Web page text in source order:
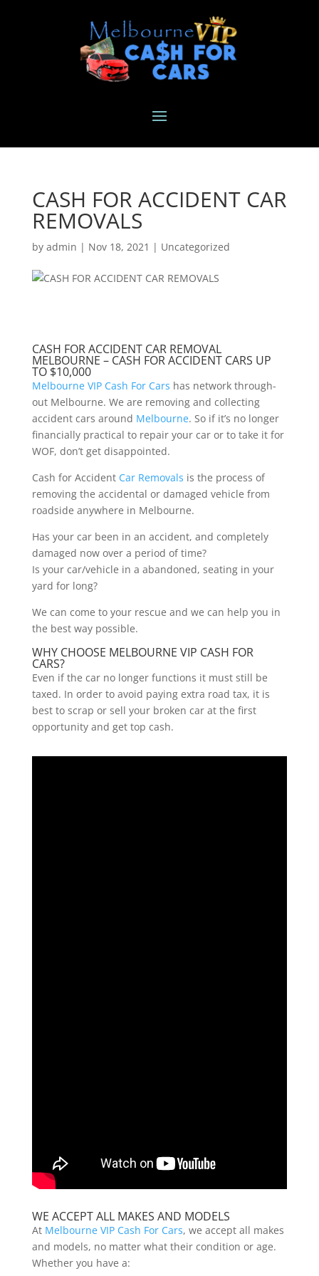
CASH FOR ACCIDENT CAR
REMOVALS
by admin | Nov 18, 2021 | Uncategorized
CASH FOR ACCIDENT CAR REMOVAL
MELBOURNE – CASH FOR ACCIDENT CARS UP
TO $10,000
Melbourne VIP Cash For Cars has network through-
out Melbourne. We are removing and collecting
accident cars around Melbourne. So if it’s no longer
financially practical to repair your car or to take it for
WOF, don’t get disappointed.
Cash for Accident Car Removals is the process of
removing the accidental or damaged vehicle from
roadside anywhere in Melbourne.
Has your car been in an accident, and completely
damaged now over a period of time?
Is your car/vehicle in a abandoned, seating in your
yard for long?
We can come to your rescue and we can help you in
the best way possible.
WHY CHOOSE MELBOURNE VIP CASH FOR
CARS?
Even if the car no longer functions it must still be
taxed. In order to avoid paying extra road tax, it is
best to scrap or sell your broken car at the first
opportunity and get top cash.
WE ACCEPT ALL MAKES AND MODELS
At Melbourne VIP Cash For Cars, we accept all makes
and models, no matter what their condition or age.
Whether you have a: